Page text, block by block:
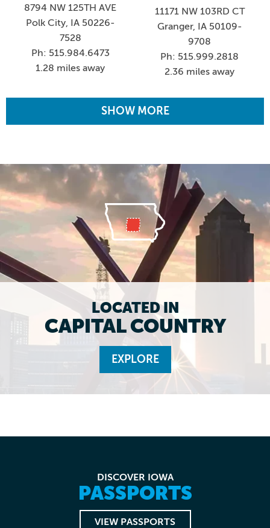
8794 NW 125TH AVE
Polk City, IA 50226-
7528
Ph: 515.984.6473
1.28 miles away
11171 NW 103RD CT
Granger, IA 50109-
9708
Ph: 515.999.2818
2.36 miles away
SHOW MORE
LOCATED IN
CAPITAL COUNTRY
EXPLORE
DISCOVER IOWA
PASSPORTS
VIEW PASSPORTS